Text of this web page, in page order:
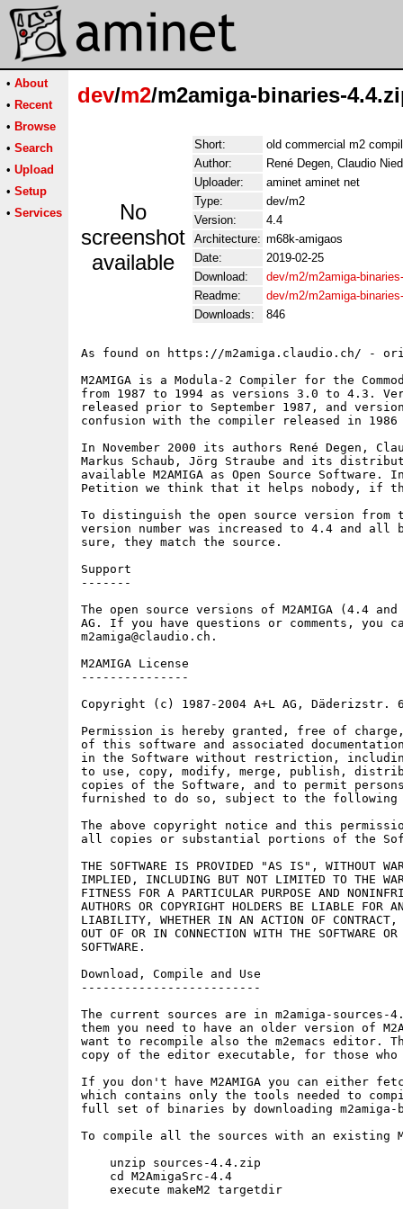
• About
• Recent
• Browse
• Search
• Upload
• Setup
• Services
dev/m2/m2amiga-binaries-
No
screenshot
available
Short:
old commercial m2
Author:
René Degen, Claudio
Uploader:
aminet aminet net
Type:
dev/m2
Version:
4.4
Architecture: m68k-amigaos
Date:
2019-02-25
Download:
dev/m2/m2amiga-
Readme:
dev/m2/m2amiga-
Downloads:
846
As found on https://m2amiga.claudio.ch/ -
M2AMIGA is a Modula-2 Compiler for the
from 1987 to 1994 as versions 3.0 to 4.3.
released prior to September 1987, and
confusion with the compiler released in
In November 2000 its authors René Degen,
Markus Schaub, Jörg Straube and its
available M2AMIGA as Open Source
Petition we think that it helps nobody, if
To distinguish the open source version
version number was increased to 4.4 and all
sure, they match the source.
Support
-------
The open source versions of M2AMIGA (4.4
AG. If you have questions or comments, you
m2amiga@claudio.ch.
M2AMIGA License
---------------
Copyright (c) 1987-2004 A+L AG, Däderizstr.
Permission is hereby granted, free of
of this software and associated
in the Software without restriction,
to use, copy, modify, merge, publish,
copies of the Software, and to permit
furnished to do so, subject to the following
The above copyright notice and this
all copies or substantial portions of the
THE SOFTWARE IS PROVIDED "AS IS", WITHOUT
IMPLIED, INCLUDING BUT NOT LIMITED TO THE
FITNESS FOR A PARTICULAR PURPOSE AND
AUTHORS OR COPYRIGHT HOLDERS BE LIABLE FOR
LIABILITY, WHETHER IN AN ACTION OF
OUT OF OR IN CONNECTION WITH THE SOFTWARE
SOFTWARE.
Download, Compile and Use
-------------------------
The current sources are in m2amiga-
them you need to have an older version of
want to recompile also the m2emacs editor.
copy of the editor executable, for those who
If you don't have M2AMIGA you can either
which contains only the tools needed to
full set of binaries by downloading
To compile all the sources with an existing
    unzip sources-4.4.zip
    cd M2AmigaSrc-4.4
    execute makeM2 targetdir